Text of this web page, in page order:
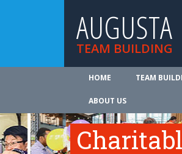
AUGUSTA
TEAM BUILDING
HOME TEAM
ABOUT US